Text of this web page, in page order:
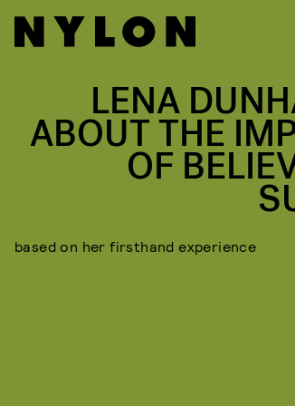
LENA
ABOUT THE
OF
based on her firsthand experience